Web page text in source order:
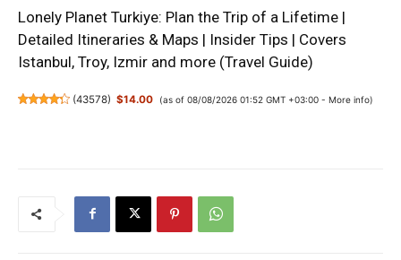
Lonely Planet Turkiye: Plan the Trip of a Lifetime |
Detailed Itineraries & Maps | Insider Tips | Covers
Istanbul, Troy, Izmir and more (Travel Guide)
(43578) $14.00 (as of 08/08/2026 01:52 GMT +03:00 - More info)